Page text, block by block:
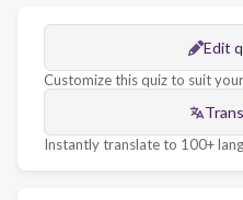
Edit
Customize this quiz to suit
Instantly translate to 100+